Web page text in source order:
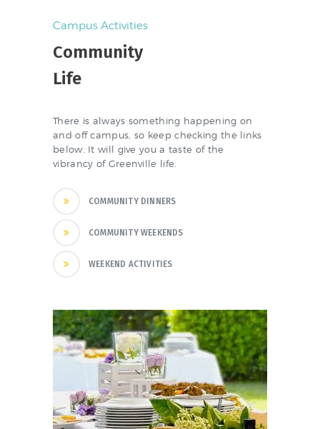
Campus Activities
Community
Life
There is always something happening on
and off campus, so keep checking the links
below. It will give you a taste of the
vibrancy of Greenville life.
COMMUNITY DINNERS
COMMUNITY WEEKENDS
WEEKEND ACTIVITIES